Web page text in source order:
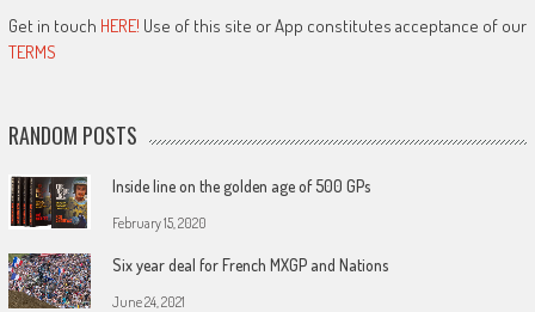
Get in touch HERE! Use of this site or App constitutes acceptance of our
TERMS
RANDOM POSTS
Inside line on the golden age of 500 GPs
February 15, 2020
Six year deal for French MXGP and Nations
June 24, 2021